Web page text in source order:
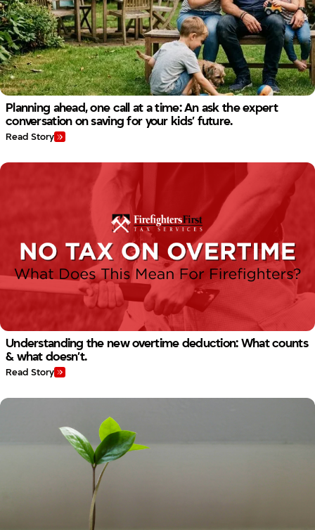
Planning ahead, one call at a time: An ask the expert
conversation on saving for your kids’ future.
Read Story
Understanding the new overtime deduction: What counts
& what doesn’t.
Read Story